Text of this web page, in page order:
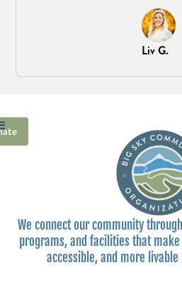
Liv G.
We connect our community
programs, and facilities that
accessible, and more